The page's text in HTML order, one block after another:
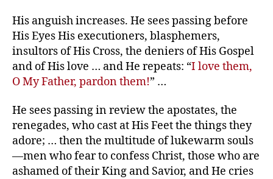
His anguish increases. He sees passing before
His Eyes His executioners, blasphemers,
insultors of His Cross, the deniers of His Gospel
and of His love … and He repeats: “I love them,
O My Father, pardon them!” …
He sees passing in review the apostates, the
renegades, who cast at His Feet the things they
adore; … then the multitude of lukewarm souls
—men who fear to confess Christ, those who are
ashamed of their King and Savior, and He cries